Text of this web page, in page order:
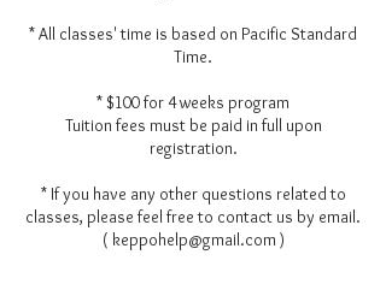
* All classes' time is based on Pacific Standard
Time.
* $100 for 4 weeks program
Tuition fees must be paid in full upon
registration.
* If you have any other questions related to
classes, please feel free to contact us by email.
( keppohelp@gmail.com )